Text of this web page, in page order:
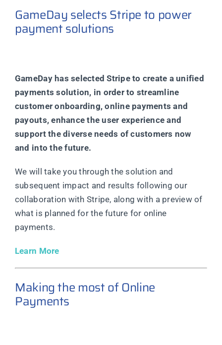
GameDay selects Stripe to power
payment solutions
GameDay has selected Stripe to create a unified
payments solution, in order to streamline
customer onboarding, online payments and
payouts, enhance the user experience and
support the diverse needs of customers now
and into the future.
We will take you through the solution and
subsequent impact and results following our
collaboration with Stripe, along with a preview of
what is planned for the future for online
payments.
Learn More
Making the most of Online
Payments